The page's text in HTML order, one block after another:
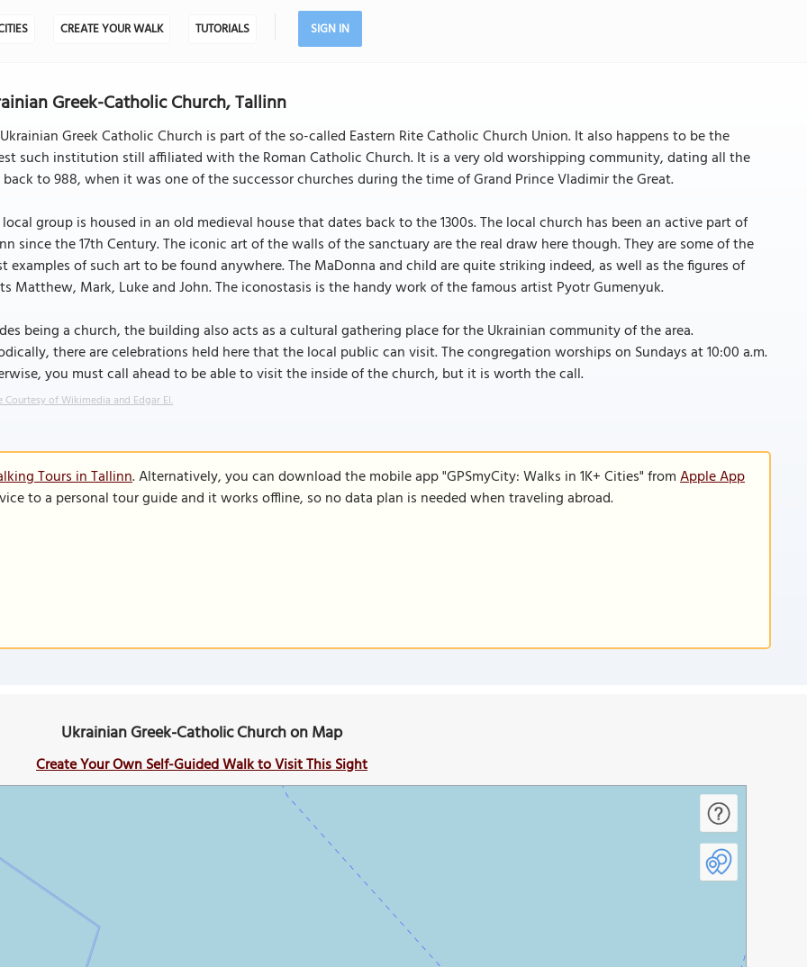
CREATE YOUR WALK TUTORIALS SIGN IN
Greek-Catholic Church, Tallinn
Greek Catholic Church is part of the so-called Eastern Rite Catholic Church Union. It also happens to be the
such institution still affiliated with the Roman Catholic Church. It is a very old worshipping community, dating all the
to 988, when it was one of the successor churches during the time of Grand Prince Vladimir the Great.
group is housed in an old medieval house that dates back to the 1300s. The local church has been an active part of
since the 17th Century. The iconic art of the walls of the sanctuary are the real draw here though. They are some of the
examples of such art to be found anywhere. The MaDonna and child are quite striking indeed, as well as the figures of
Matthew, Mark, Luke and John. The iconostasis is the handy work of the famous artist Pyotr Gumenyuk.
being a church, the building also acts as a cultural gathering place for the Ukrainian community of the area.
there are celebrations held here that the local public can visit. The congregation worships on Sundays at 10:00 a.m.
you must call ahead to be able to visit the inside of the church, but it is worth the call.
Courtesy of Wikimedia and Edgar El.
Tours in Tallinn. Alternatively, you can download the mobile app "GPSmyCity: Walks in 1K+ Cities" fromApple App
to a personal tour guide and it works offline, so no data plan is needed when traveling abroad.
Ukrainian Greek-Catholic Church on Map
Create Your Own Self-Guided Walk to Visit This Sight